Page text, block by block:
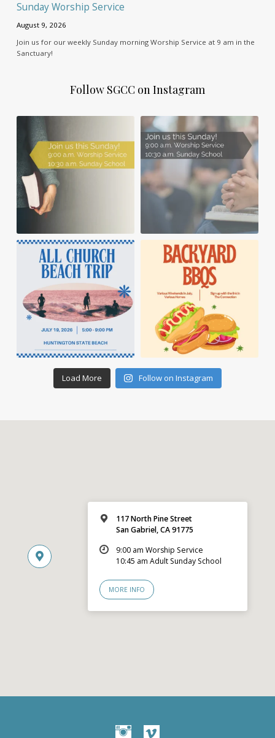
Sunday Worship Service
August 9, 2026
Join us for our weekly Sunday morning Worship Service at 9 am in the
Sanctuary!
Follow SGCC on Instagram
Load More Follow on Instagram
117 North Pine Street
San Gabriel, CA 91775
9:00 am Worship Service
10:45 am Adult Sunday School
MORE INFO